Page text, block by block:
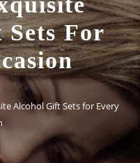
For
Alcohol Gift Sets for Every